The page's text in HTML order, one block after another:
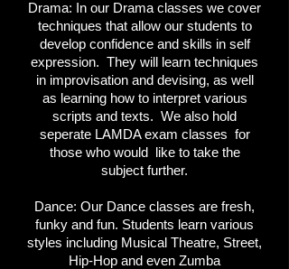
Drama: In our Drama classes we cover
techniques that allow our students to
develop confidence and skills in self
expression. They will learn techniques
in improvisation and devising, as well
as learning how to interpret various
scripts and texts. We also hold
seperate LAMDA exam classes for
those who would like to take the
subject further.
Dance: Our Dance classes are fresh,
funky and fun. Students learn various
styles including Musical Theatre, Street,
Hip-Hop and even Zumba